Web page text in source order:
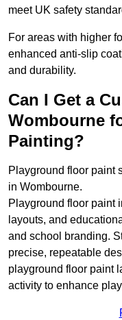
meet UK safety
For areas with higher
enhanced anti-slip
and durability.
Can I Get a
Wombourne
Painting?
Playground floor paint
in Wombourne.
Playground floor paint
layouts, and
and school branding.
precise, repeatable
playground floor paint
activity to enhance